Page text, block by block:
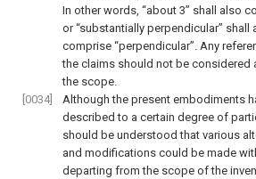
In other words, “about 3” shall also
or “substantially perpendicular” shall
comprise “perpendicular”. Any
the claims should not be considered
the scope.
[0034]
Although the present embodiments
described to a certain degree of
should be understood that various
and modifications could be made
departing from the scope of the